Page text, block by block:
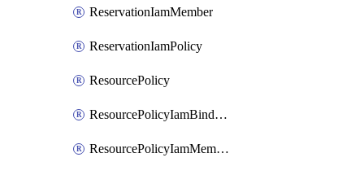
ReservationIamMember
ReservationIamPolicy
ResourcePolicy
ResourcePolicyIamBinding
ResourcePolicyIamMember